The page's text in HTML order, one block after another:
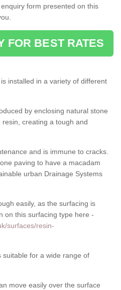
form presented on this
FOR BEST RATES
installed in a variety of different
by enclosing natural stone
creating a tough and
and is immune to cracks.
paving to have a macadam
urban Drainage Systems
easily, as the surfacing is
on this surfacing type here -
surfaces/resin-
suitable for a wide range of
move easily over the surface